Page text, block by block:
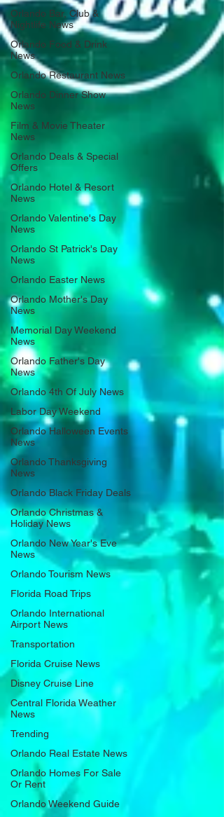
Orlando Bar, Club &
Nightlife News
Orlando Food & Drink
News
Orlando Restaurant News
Orlando Dinner Show
News
Film & Movie Theater
News
Orlando Deals & Special
Offers
Orlando Hotel & Resort
News
Orlando Valentine's Day
News
Orlando St Patrick's Day
News
Orlando Easter News
Orlando Mother's Day
News
Memorial Day Weekend
News
Orlando Father's Day
News
Orlando 4th Of July News
Labor Day Weekend
Orlando Halloween Events
News
Orlando Thanksgiving
News
Orlando Black Friday Deals
Orlando Christmas &
Holiday News
Orlando New Year's Eve
News
Orlando Tourism News
Florida Road Trips
Orlando International
Airport News
Transportation
Florida Cruise News
Disney Cruise Line
Central Florida Weather
News
Trending
Orlando Real Estate News
Orlando Homes For Sale
Or Rent
Orlando Weekend Guide